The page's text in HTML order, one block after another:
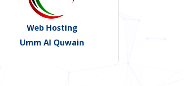
Web Hosting
Umm Al Quwain